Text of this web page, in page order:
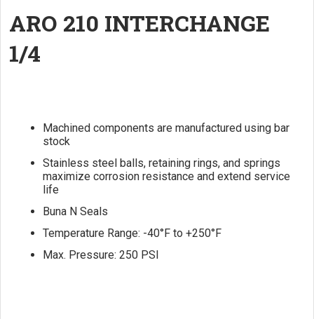
ARO 210 INTERCHANGE
1/4
Machined components are manufactured using bar
stock
Stainless steel balls, retaining rings, and springs
maximize corrosion resistance and extend service
life
Buna N Seals
Temperature Range: -40°F to +250°F
Max. Pressure: 250 PSI